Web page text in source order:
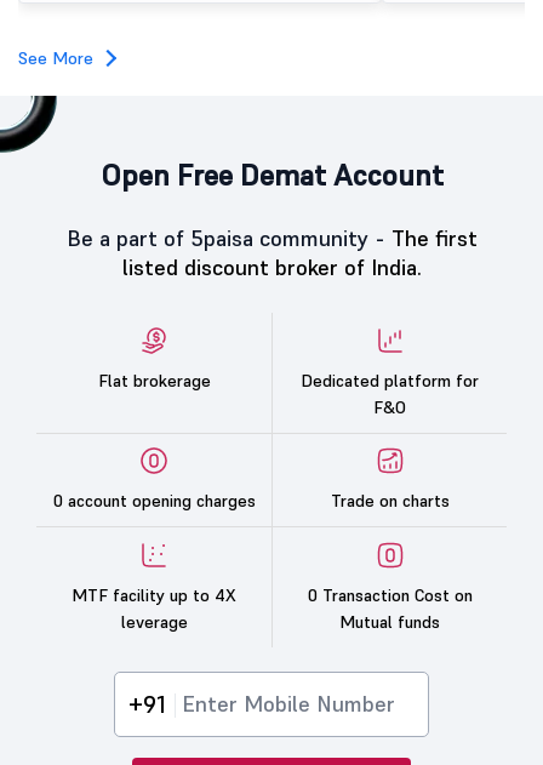
investors, reflecting
See More
Open Free Demat Account
Be a part of 5paisa community - The first
listed discount broker of India.
Flat brokerage
Dedicated platform for
F&O
0 account opening charges Trade on charts
MTF facility up to 4X
leverage
0 Transaction Cost on
Mutual funds
+91